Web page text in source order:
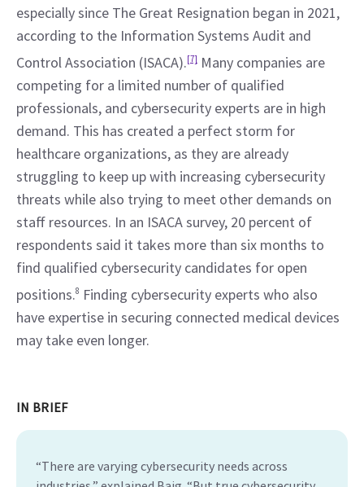
especially since The Great Resignation began in 2021,
according to the Information Systems Audit and
Control Association (ISACA).[7] Many companies are
competing for a limited number of qualified
professionals, and cybersecurity experts are in high
demand. This has created a perfect storm for
healthcare organizations, as they are already
struggling to keep up with increasing cybersecurity
threats while also trying to meet other demands on
staff resources. In an ISACA survey, 20 percent of
respondents said it takes more than six months to
find qualified cybersecurity candidates for open
positions.8 Finding cybersecurity experts who also
have expertise in securing connected medical devices
may take even longer.
IN BRIEF
“There are varying cybersecurity needs across